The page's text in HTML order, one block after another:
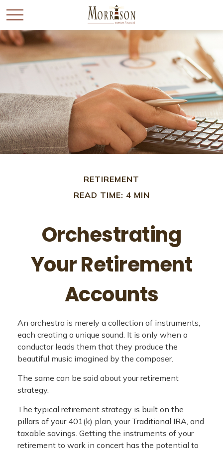
RETIREMENT
READ TIME: 4 MIN
Orchestrating
Your Retirement
Accounts
An orchestra is merely a collection of instruments,
each creating a unique sound. It is only when a
conductor leads them that they produce the
beautiful music imagined by the composer.
The same can be said about your retirement
strategy.
The typical retirement strategy is built on the
pillars of your 401(k) plan, your Traditional IRA, and
taxable savings. Getting the instruments of your
retirement to work in concert has the potential to